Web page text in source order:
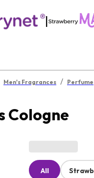
|
Men's Fragrances / Perfume
Cologne
All